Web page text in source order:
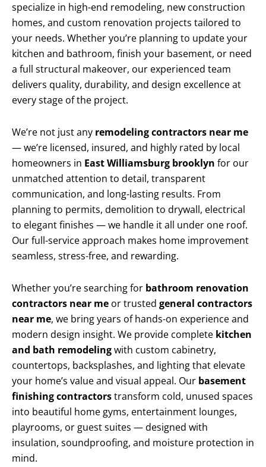
specialize in high-end remodeling, new construction
homes, and custom renovation projects tailored to
your needs. Whether you’re planning to update your
kitchen and bathroom, finish your basement, or need
a full structural makeover, our experienced team
delivers quality, durability, and design excellence at
every stage of the project.
We’re not just any remodeling contractors near me
— we’re licensed, insured, and highly rated by local
homeowners in East Williamsburg brooklyn for our
unmatched attention to detail, transparent
communication, and long-lasting results. From
planning to permits, demolition to drywall, electrical
to elegant finishes — we handle it all under one roof.
Our full-service approach makes home improvement
seamless, stress-free, and rewarding.
Whether you’re searching for bathroom renovation
contractors near me or trusted general contractors
near me, we bring years of hands-on experience and
modern design insight. We provide complete kitchen
and bath remodelingwith custom cabinetry,
countertops, backsplashes, and lighting that elevate
your home’s value and visual appeal. Our basement
finishing contractorstransform cold, unused spaces
into beautiful home gyms, entertainment lounges,
playrooms, or guest suites — designed with
insulation, soundproofing, and moisture protection in
mind.